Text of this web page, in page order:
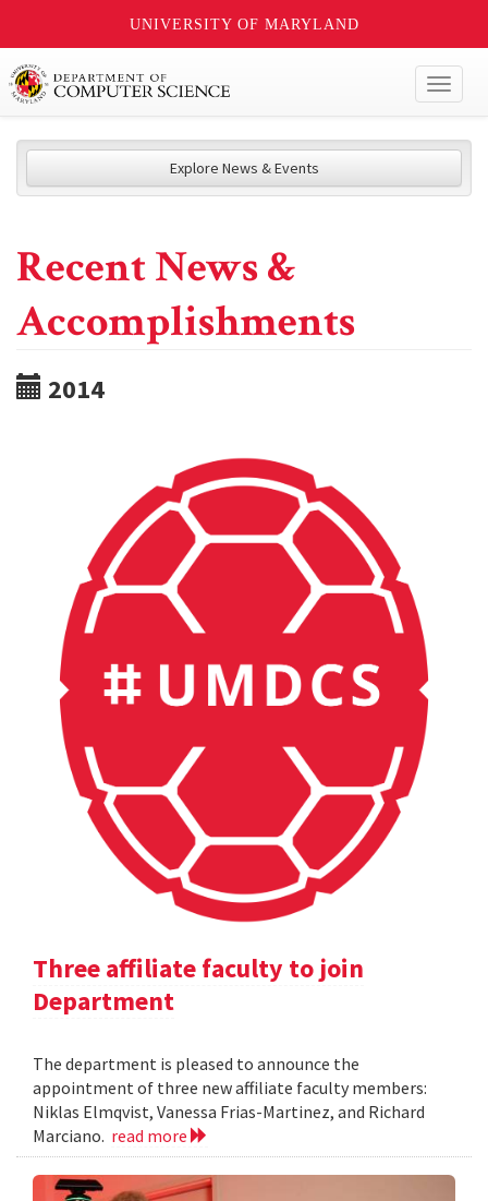
UNIVERSITY OF MARYLAND
Explore News & Events
Recent News &
Accomplishments
2014
Three affiliate faculty to join
Department
The department is pleased to announce the
appointment of three new affiliate faculty members:
Niklas Elmqvist, Vanessa Frias-Martinez, and Richard
Marciano. read more